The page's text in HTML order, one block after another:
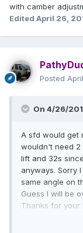
with camber
Edited April 26,
Posted
On 4/26/
A sfd would get
wouldn't need 2
lift and 32s
anyways. Sorry
same angle on
Guess I will be
Thanks for your